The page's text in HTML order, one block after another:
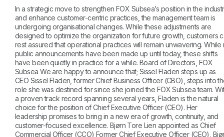
In a strategic move to strengthen FOX Subsea’s position in the
and enhance customer-centric practices, the management team is
undergoing organisational changes. While these adjustments are
designed to optimize the organization for future growth, customers
rest assured that operational practices will remain unwavering. While
public announcements have been made up until today, these shifts
have been quietly in practice for a while. Board of Directors, FOX
Subsea We are happy to announce that; Sissel Fladen steps up as
CEO Sissel Fladen, former Chief Business Officer (CBO), steps into
role she was destined for since she joined the FOX Subsea team.
a proven track record spanning several years, Fladen is the natural
choice for the position of Chief Executive Officer (CEO). Her
leadership promises to bring in a new era of growth, continuity, and
customer-focused excellence. Bjørn Tore Lien appointed as Chief
Commercial Officer (CCO) Former Chief Executive Officer (CEO),